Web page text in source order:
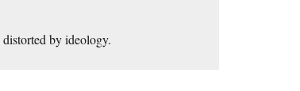
by ideology.